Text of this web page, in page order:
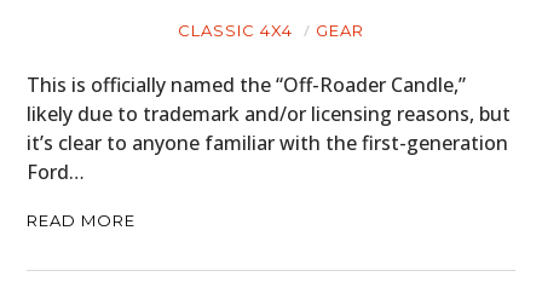
CLASSIC 4X4 GEAR
This is officially named the “Off-Roader Candle,”
likely due to trademark and/or licensing reasons, but
it’s clear to anyone familiar with the first-generation
Ford…
READ MORE